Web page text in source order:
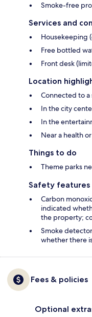
Smoke-free
Services and
Housekeeping
Free bottled
Front desk
Location
Connected to
In the city
In the
Near a health
Things to do
Theme parks
Safety features
Carbon
indicated
the property;
Smoke
whether there
Fees & policies
Optional